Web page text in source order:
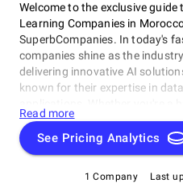
Welcome to the exclusive
Learning Companies in
SuperbCompanies. In today's
companies shine as the
delivering innovative AI
known for their expertise in
transformative potential or an
cutting-edge technology, our
Learning Companies in
on this journey as we unveil
Read more
See Pricing Analytics
1 Company Last